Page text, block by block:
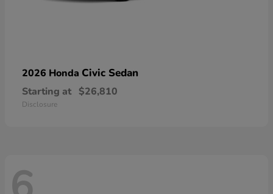
2026 Honda Civic Sedan
Starting at $26,810
Disclosure